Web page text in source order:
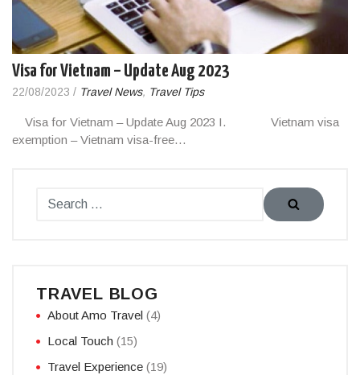
Visa for Vietnam – Update Aug 2023
22/08/2023 / Travel News, Travel Tips
Visa for Vietnam – Update Aug 2023 I. Vietnam visa
exemption – Vietnam visa-free…
TRAVEL BLOG
About Amo Travel (4)
Local Touch (15)
Travel Experience (19)